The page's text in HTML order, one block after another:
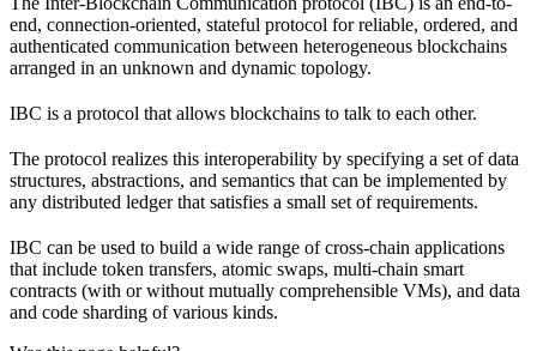
end, connection-oriented, stateful protocol for reliable, ordered, and
authenticated communication between heterogeneous blockchains
arranged in an unknown and dynamic topology.
IBC is a protocol that allows blockchains to talk to each other.
The protocol realizes this interoperability by specifying a set of data
structures, abstractions, and semantics that can be implemented by
any distributed ledger that satisfies a small set of requirements.
IBC can be used to build a wide range of cross-chain applications
that include token transfers, atomic swaps, multi-chain smart
contracts (with or without mutually comprehensible VMs), and data
and code sharding of various kinds.